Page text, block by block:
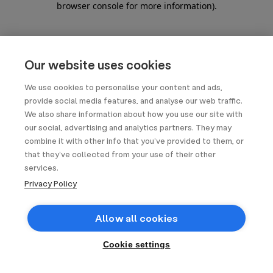
Our website uses cookies
We use cookies to personalise your content and ads,
provide social media features, and analyse our web traffic.
We also share information about how you use our site with
our social, advertising and analytics partners. They may
combine it with other info that you’ve provided to them, or
that they’ve collected from your use of their other
services.
Privacy Policy
Allow all cookies
Cookie settings
browser console for more information).